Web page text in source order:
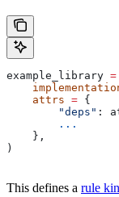
example_library =
    attrs
= {
        "deps"
:
        ...
    },
)
This defines a rule